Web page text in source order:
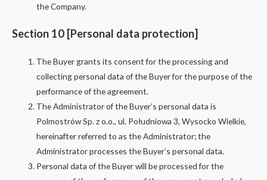
the Company.
Section 10 [Personal data protection]
The Buyer grants its consent for the processing and
collecting personal data of the Buyer for the purpose of the
performance of the agreement.
The Administrator of the Buyer’s personal data is
Polmostrów Sp. z o.o., ul. Południowa 3, Wysocko Wielkie,
hereinafter referred to as the Administrator; the
Administrator processes the Buyer’s personal data.
Personal data of the Buyer will be processed for the